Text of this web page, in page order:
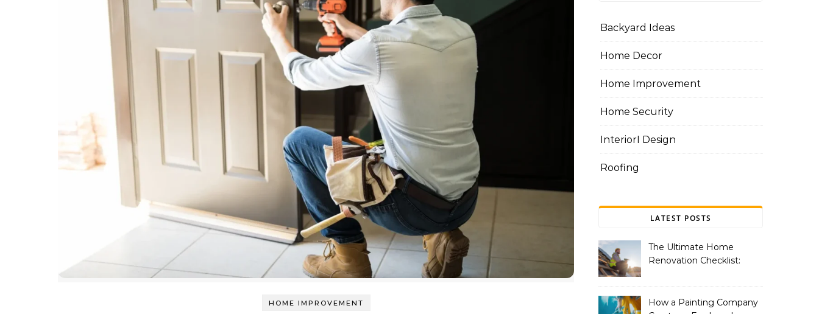
HOME IMPROVEMENT
Backyard Ideas
Home Decor
Home Improvement
Home Security
InteriorI Design
Roofing
LATEST POSTS
The Ultimate Home
Renovation Checklist:
How a Painting Company